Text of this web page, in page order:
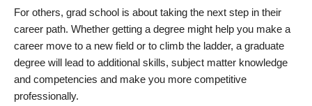
For others, grad school is about taking the next step in their
career path. Whether getting a degree might help you make a
career move to a new field or to climb the ladder, a graduate
degree will lead to additional skills, subject matter knowledge
and competencies and make you more competitive
professionally.